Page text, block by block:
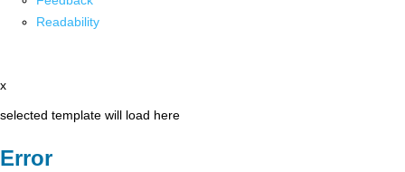
Readability
x
selected template will load here
Error